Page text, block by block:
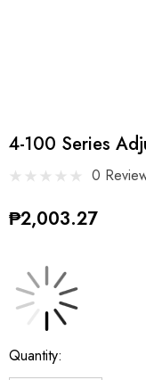
4-100 Series
0
₱2,003.27
Current
Quantity: